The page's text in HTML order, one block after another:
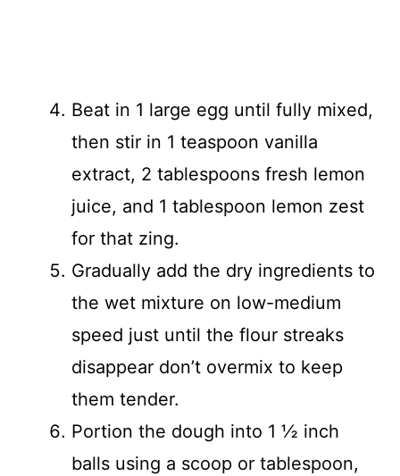
Beat in 1 large egg until fully mixed,
then stir in 1 teaspoon vanilla
extract, 2 tablespoons fresh lemon
juice, and 1 tablespoon lemon zest
for that zing.
Gradually add the dry ingredients to
the wet mixture on low-medium
speed just until the flour streaks
disappear don’t overmix to keep
them tender.
Portion the dough into 1 ½ inch
balls using a scoop or tablespoon,